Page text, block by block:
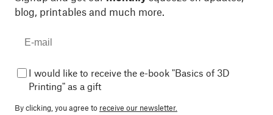
blog, printables and much more.
I would like to receive the e-book "Basics of 3D
Printing" as a gift
By clicking, you agree to receive our newsletter.